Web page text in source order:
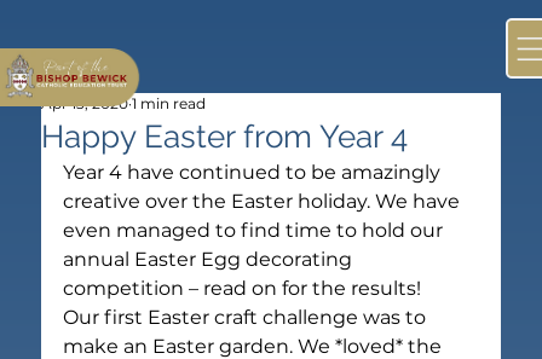
Happy Easter from Year 4
Apr 13, 2020 1 min read
Year 4 have continued to be amazingly
creative over the Easter holiday. We have
even managed to find time to hold our
annual Easter Egg decorating
competition – read on for the results!
Our first Easter craft challenge was to
make an Easter garden. We *loved* the